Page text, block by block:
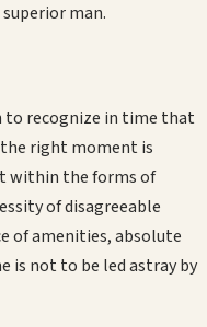
man.
to recognize in time that
right moment is
within the forms of
of disagreeable
of amenities, absolute
is not to be led astray by